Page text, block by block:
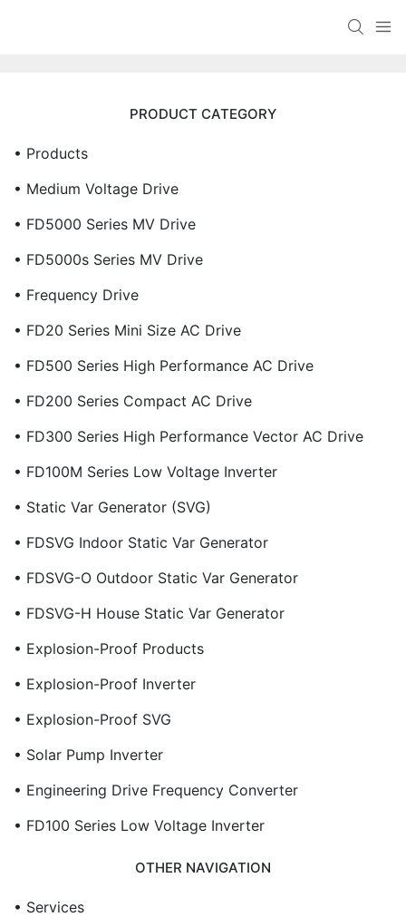
PRODUCT CATEGORY
• Products
• Medium Voltage Drive
• FD5000 Series MV Drive
• FD5000s Series MV Drive
• Frequency Drive
• FD20 Series Mini Size AC Drive
• FD500 Series High Performance AC Drive
• FD200 Series Compact AC Drive
• FD300 Series High Performance Vector AC Drive
• FD100M Series Low Voltage Inverter
• Static Var Generator (SVG)
• FDSVG Indoor Static Var Generator
• FDSVG-O Outdoor Static Var Generator
• FDSVG-H House Static Var Generator
• Explosion-Proof Products
• Explosion-Proof Inverter
• Explosion-Proof SVG
• Solar Pump Inverter
• Engineering Drive Frequency Converter
• FD100 Series Low Voltage Inverter
OTHER NAVIGATION
• Services